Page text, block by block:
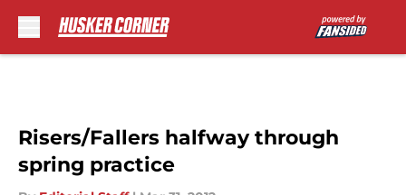
Risers/Fallers halfway through
spring practice